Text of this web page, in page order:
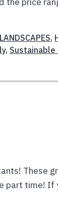
,
, Sustainable
These
part time!